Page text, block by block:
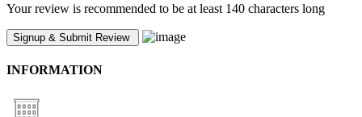
Your review is recommended to be at least 140 characters long
INFORMATION